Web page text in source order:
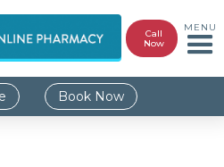
Call
Now
MENU
Book Now